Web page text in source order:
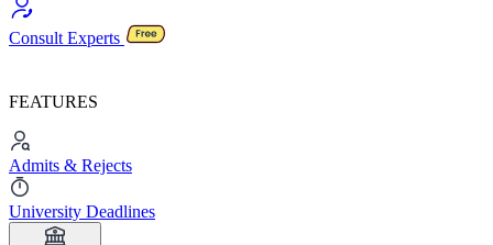
Consult Experts
FEATURES
Admits & Rejects
University Deadlines